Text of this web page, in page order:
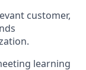
customer,
learning